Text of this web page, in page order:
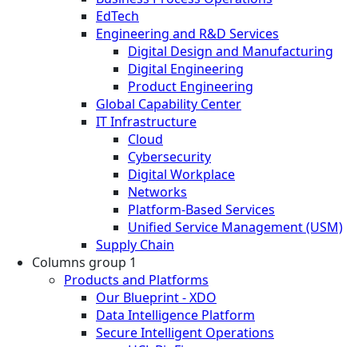
EdTech
Engineering and R&D Services
Digital Design and Manufacturing
Digital Engineering
Product Engineering
Global Capability Center
IT Infrastructure
Cloud
Cybersecurity
Digital Workplace
Networks
Platform-Based Services
Unified Service Management (USM)
Supply Chain
Columns group 1
Products and Platforms
Our Blueprint - XDO
Data Intelligence Platform
Secure Intelligent Operations